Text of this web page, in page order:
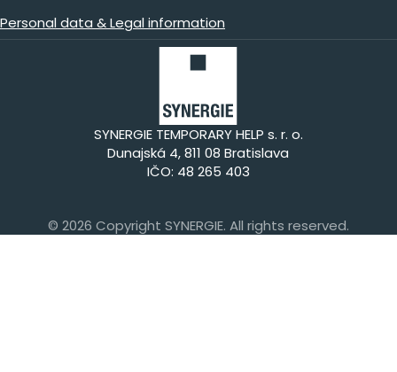
Personal data & Legal information
SYNERGIE TEMPORARY HELP s. r. o.
Dunajská 4, 811 08 Bratislava
IČO: 48 265 403
© 2026 Copyright SYNERGIE. All rights reserved.